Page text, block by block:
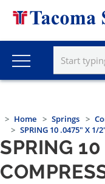
Home Springs
SPRING 10 .0475" X
SPRING